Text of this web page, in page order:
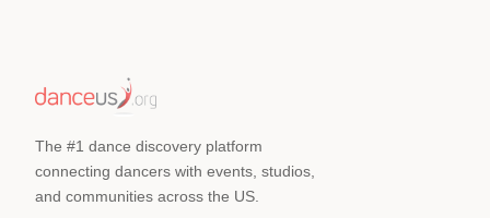
The #1 dance discovery platform
connecting dancers with events, studios,
and communities across the US.